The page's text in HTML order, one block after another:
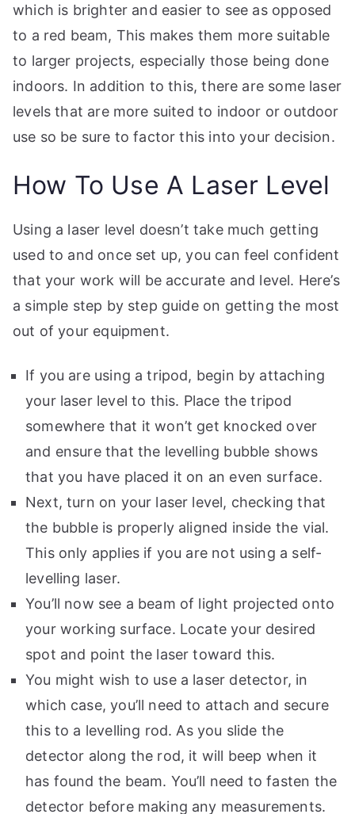
which is brighter and easier to see as opposed
to a red beam, This makes them more suitable
to larger projects, especially those being done
indoors. In addition to this, there are some laser
levels that are more suited to indoor or outdoor
use so be sure to factor this into your decision.
How To Use A Laser Level
Using a laser level doesn’t take much getting
used to and once set up, you can feel confident
that your work will be accurate and level. Here’s
a simple step by step guide on getting the most
out of your equipment.
If you are using a tripod, begin by attaching
your laser level to this. Place the tripod
somewhere that it won’t get knocked over
and ensure that the levelling bubble shows
that you have placed it on an even surface.
Next, turn on your laser level, checking that
the bubble is properly aligned inside the vial.
This only applies if you are not using a self-
levelling laser.
You’ll now see a beam of light projected onto
your working surface. Locate your desired
spot and point the laser toward this.
You might wish to use a laser detector, in
which case, you’ll need to attach and secure
this to a levelling rod. As you slide the
detector along the rod, it will beep when it
has found the beam. You’ll need to fasten the
detector before making any measurements.